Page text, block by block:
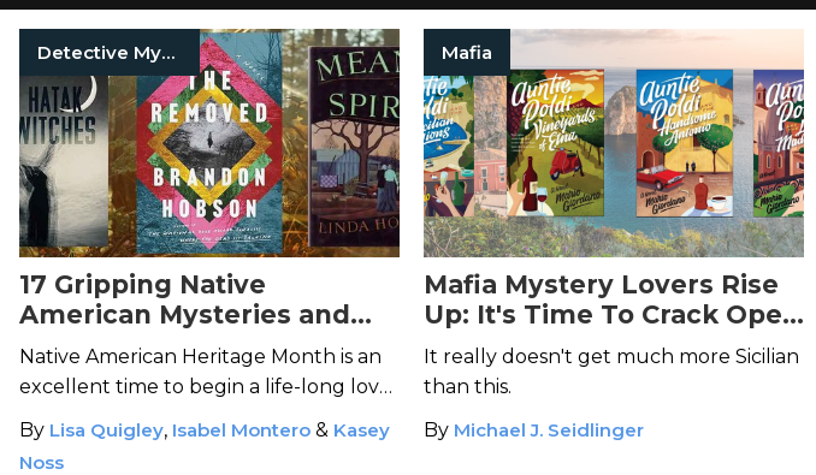
Detective Mysteries
17 Gripping Native
American Mysteries and
Thrillers to Add to Your TBR
List
Native American Heritage Month is an
excellent time to begin a life-long love
affair with Indigenous mystery and
thriller books.
By Lisa Quigley, Isabel Montero & Kasey
Noss
Mafia
Mafia Mystery Lovers Rise
Up: It's Time To Crack Open
Mario Giordano's Auntie
Podli Adventure Series
It really doesn't get much more Sicilian
than this.
By Michael J. Seidlinger